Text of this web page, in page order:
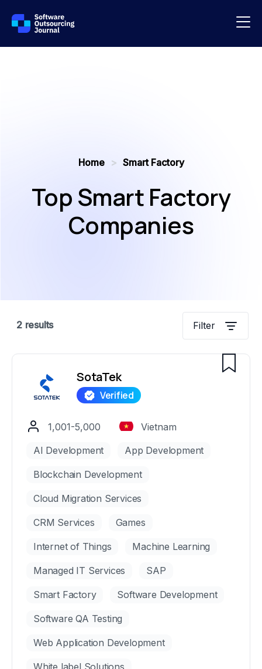
Home > Smart Factory
Top Smart Factory
Companies
2 results Filter
SotaTek
1,001-5,000 Vietnam
AI Development App Development
Blockchain Development
Cloud Migration Services
CRM Services Games
Internet of Things Machine Learning
Managed IT Services SAP
Smart Factory Software Development
Software QA Testing
Web Application Development
White label Solutions